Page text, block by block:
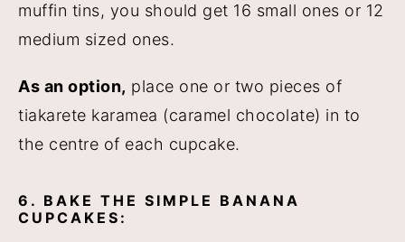
muffin tins, you should get 16 small ones or 12
medium sized ones.
As an option, place one or two pieces of
tiakarete karamea (caramel chocolate) in to
the centre of each cupcake.
6. BAKE THE SIMPLE BANANA
CUPCAKES: